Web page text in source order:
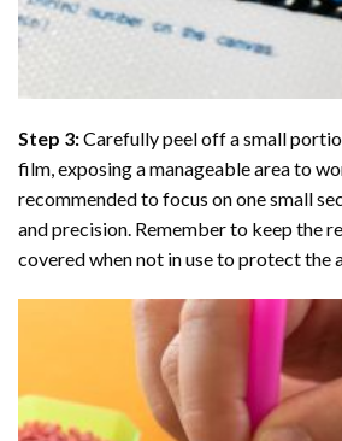
Step 3:Carefully peel off a small
film, exposing a manageable area to
recommended to focus on one small
and precision. Remember to keep the
covered when not in use to protect the